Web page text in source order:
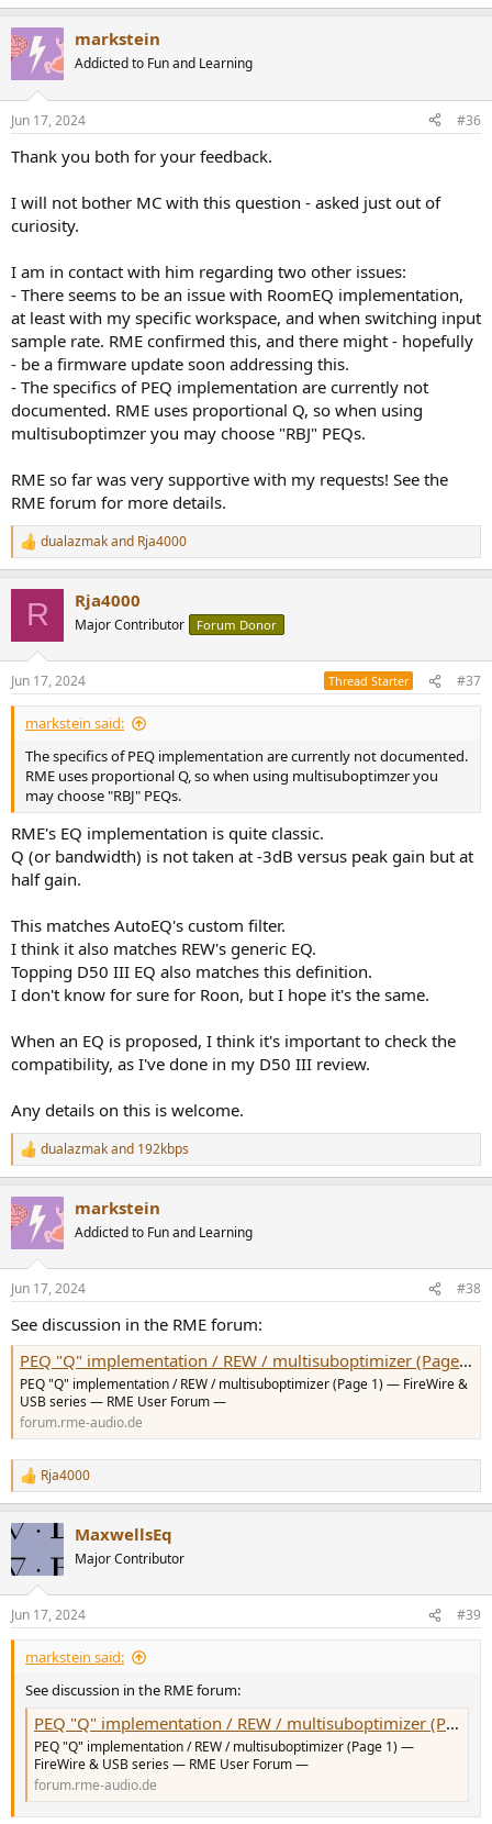
e
c
t
s
markstein
Addicted to Fun and Learning
Jun 17, 2024 #36
Thank you both for your feedback.
I will not bother MC with this question - asked just out of
curiosity.
I am in contact with him regarding two other issues:
- There seems to be an issue with RoomEQ implementation,
at least with my specific workspace, and when switching input
sample rate. RME confirmed this, and there might - hopefully
- be a firmware update soon addressing this.
- The specifics of PEQ implementation are currently not
documented. RME uses proportional Q, so when using
multisuboptimzer you may choose "RBJ" PEQs.
RME so far was very supportive with my requests! See the
RME forum for more details.
R
e
s
:
dualazmakand Rja4000
R Rja4000
Major Contributor Forum Donor
Jun 17, 2024 Thread Starter #37
markstein said:
The specifics of PEQ implementation are currently not documented.
RME uses proportional Q, so when using multisuboptimzer you
may choose "RBJ" PEQs.
RME's EQ implementation is quite classic.
Q (or bandwidth) is not taken at -3dB versus peak gain but at
half gain.
This matches AutoEQ's custom filter.
I think it also matches REW's generic EQ.
Topping D50 III EQ also matches this definition.
I don't know for sure for Roon, but I hope it's the same.
When an EQ is proposed, I think it's important to check the
compatibility, as I've done in my D50 III review.
Any details on this is welcome.
R
e
c
t
s
dualazmakand 192kbps
markstein
Addicted to Fun and Learning
Jun 17, 2024 #38
See discussion in the RME forum:
PEQ "Q" implementation / REW / multisuboptimizer (Page 1) — FireWire & USB series — RME User Forum
PEQ "Q" implementation / REW / multisuboptimizer (Page 1) — FireWire &
USB series — RME User Forum —
forum.rme-audio.de
R
e
c
i
s
:
Rja4000
MaxwellsEq
Major Contributor
Jun 17, 2024 #39
markstein said:
See discussion in the RME forum:
PEQ "Q" implementation / REW / multisuboptimizer (Page 1) — FireWire & USB series — RME User Forum
PEQ "Q" implementation / REW / multisuboptimizer (Page 1) —
FireWire & USB series — RME User Forum —
forum.rme-audio.de